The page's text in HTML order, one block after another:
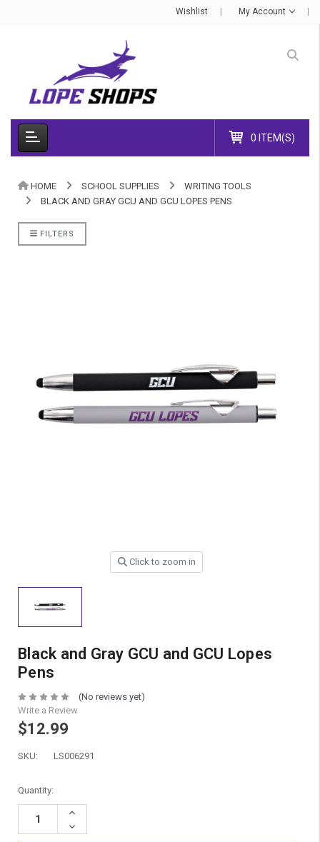
Wishlist My Account
0 ITEM(S)
HOME SCHOOL SUPPLIES
WRITING TOOLS
BLACK AND GRAY GCU AND GCU LOPES PENS
FILTERS
Click to zoom in
Black and Gray GCU and GCU Lopes
Pens
(No reviews yet)
Write a Review
$12.99
SKU: LS006291
Current
Stock:
Quantity:
Increase
Decrease
Quantity: